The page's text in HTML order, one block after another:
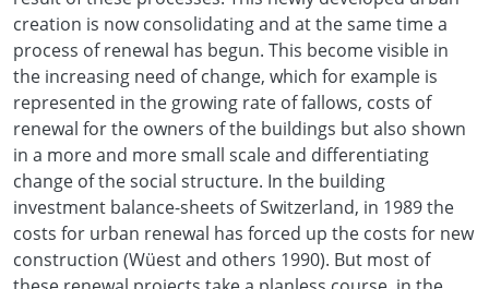
creation is now consolidating and at the same time a
process of renewal has begun. This become visible in
the increasing need of change, which for example is
represented in the growing rate of fallows, costs of
renewal for the owners of the buildings but also shown
in a more and more small scale and differentiating
change of the social structure. In the building
investment balance-sheets of Switzerland, in 1989 the
costs for urban renewal has forced up the costs for new
construction (Wüest and others 1990). But most of